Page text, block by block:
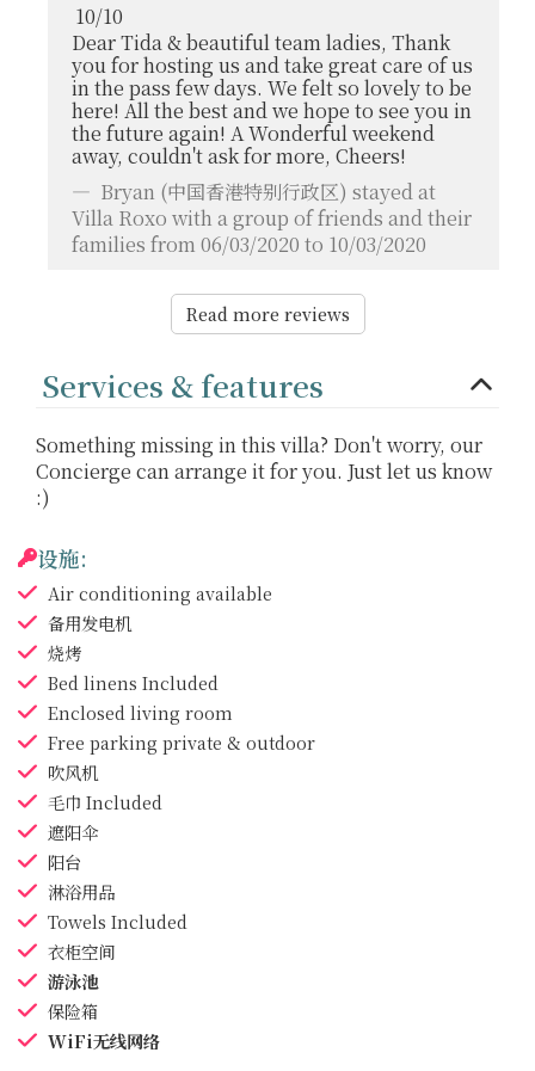
10/10
Dear Tida & beautiful team ladies, Thank
you for hosting us and take great care of us
in the pass few days. We felt so lovely to be
here! All the best and we hope to see you in
the future again! A Wonderful weekend
away, couldn't ask for more, Cheers!
Bryan (中国香港特别行政区) stayed at
Villa Roxo with a group of friends and their
families from 06/03/2020 to 10/03/2020
Read more reviews
Services & features
Something missing in this villa? Don't worry, our
Concierge can arrange it for you. Just let us know
:)
设施:
Air conditioning available
备用发电机
烧烤
Bed linens Included
Enclosed living room
Free parking private & outdoor
吹风机
毛巾 Included
遮阳伞
阳台
淋浴用品
Towels Included
衣柜空间
游泳池
保险箱
WiFi无线网络